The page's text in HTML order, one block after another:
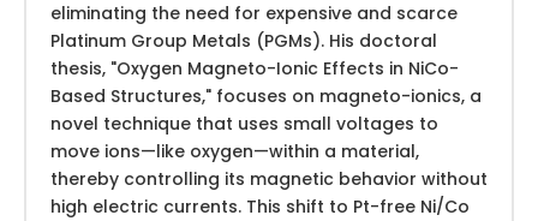
eliminating the need for expensive and scarce
Platinum Group Metals (PGMs). His doctoral
thesis, "Oxygen Magneto-Ionic Effects in NiCo-
Based Structures," focuses on magneto-ionics, a
novel technique that uses small voltages to
move ions—like oxygen—within a material,
thereby controlling its magnetic behavior without
high electric currents. This shift to Pt-free Ni/Co